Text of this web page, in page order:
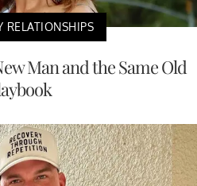
RELATIONSHIPS
Man and the Same Old